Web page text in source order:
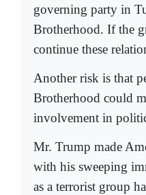
governing party in
Brotherhood. If the
continue these
Another risk is that
Brotherhood could
involvement in
Mr. Trump made
with his sweeping
as a terrorist group